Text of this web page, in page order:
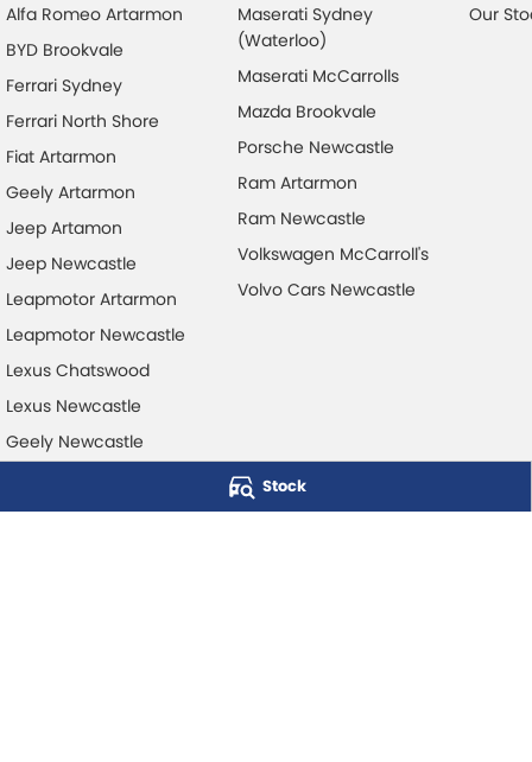
Stock
Alfa Romeo Artarmon
BYD Brookvale
Ferrari Sydney
Ferrari North Shore
Fiat Artarmon
Geely Artarmon
Jeep Artamon
Jeep Newcastle
Leapmotor Artarmon
Leapmotor Newcastle
Lexus Chatswood
Lexus Newcastle
Geely Newcastle
Maserati Sydney
(Waterloo)
Maserati McCarrolls
Mazda Brookvale
Porsche Newcastle
Ram Artarmon
Ram Newcastle
Volkswagen McCarroll's
Volvo Cars Newcastle
Our